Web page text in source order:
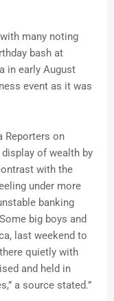
many noting
bash at
in early August
event as it was
Reporters on
of wealth by
with the
under more
banking
big boys and
last weekend to
quietly with
and held in
a source stated.”